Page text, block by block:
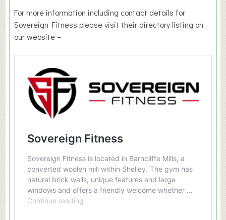
For more information including contact details for
Sovereign Fitness please visit their directory listing on
our website –